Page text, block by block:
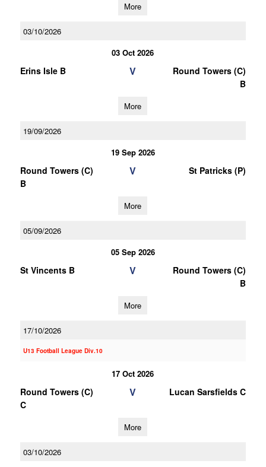
More
03/10/2026
03 Oct 2026
Erins Isle B V
Round Towers (C)
B
More
19/09/2026
19 Sep 2026
Round Towers (C)
B
V St Patricks (P)
More
05/09/2026
05 Sep 2026
St Vincents B V
Round Towers (C)
B
More
17/10/2026
U13 Football League Div.10
17 Oct 2026
Round Towers (C)
C
V Lucan Sarsfields C
More
03/10/2026